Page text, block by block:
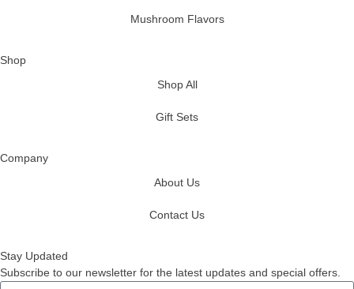
Mushroom Flavors
Shop
Shop All
Gift Sets
Company
About Us
Contact Us
Stay Updated
Subscribe to our newsletter for the latest updates and special offers.